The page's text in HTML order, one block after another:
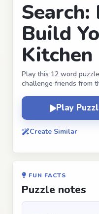
Search:
Build
Kitchen
Play this 12 word
challenge friends from
Play
Create Similar
FUN FACTS
Puzzle notes